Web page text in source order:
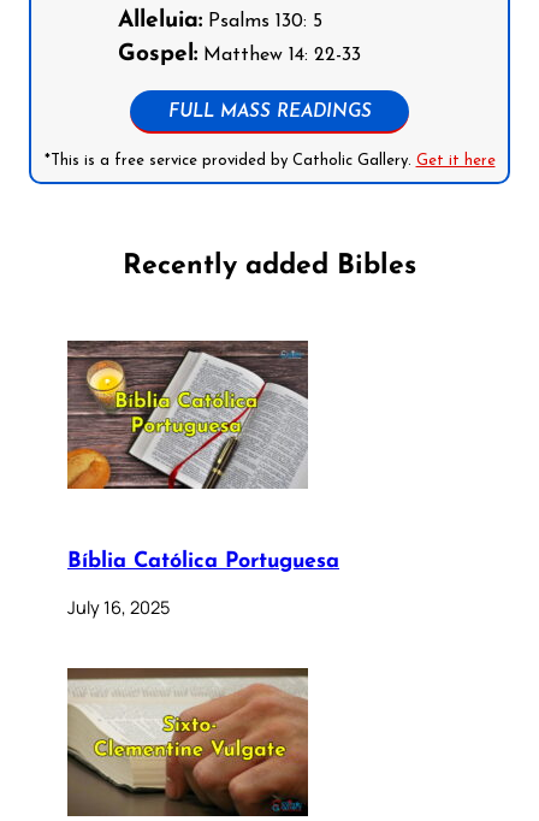
Alleluia: Psalms 130: 5
Gospel: Matthew 14: 22-33
FULL MASS READINGS
*This is a free service provided by Catholic Gallery. Get it here
Recently added Bibles
Bíblia Católica Portuguesa
July 16, 2025